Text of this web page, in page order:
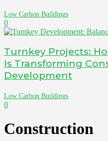
Low Carbon Buildings
0
Turnkey Projects:
Is Transforming
Development
Low Carbon Buildings
0
Construction